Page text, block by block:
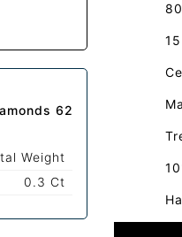
62
Weight
0.3 Ct